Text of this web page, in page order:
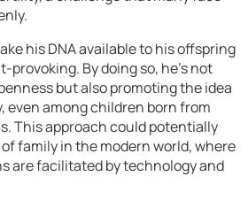
his DNA available to his offspring
By doing so, he’s not
but also promoting the idea
even among children born from
This approach could potentially
family in the modern world, where
are facilitated by technology and